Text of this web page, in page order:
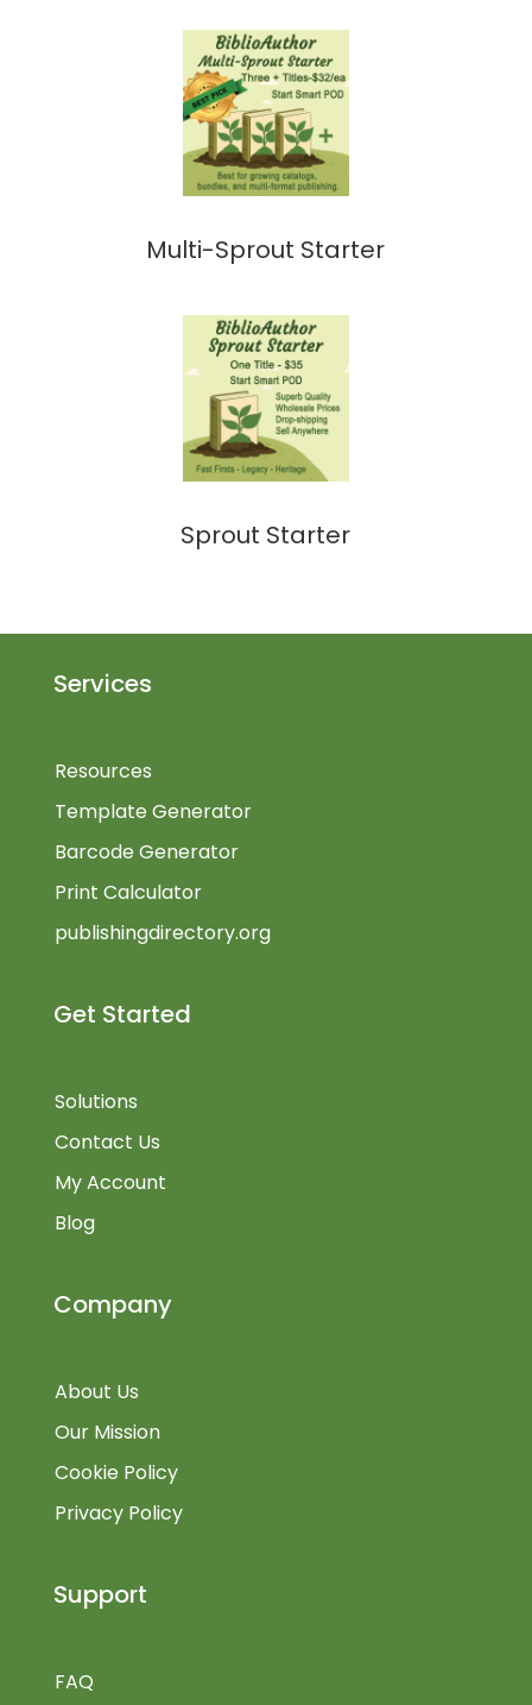
Multi-Sprout Starter
Sprout Starter
Services
Resources
Template Generator
Barcode Generator
Print Calculator
publishingdirectory.org
Get Started
Solutions
Contact Us
My Account
Blog
Company
About Us
Our Mission
Cookie Policy
Privacy Policy
Support
FAQ